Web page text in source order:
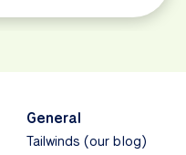
General
Tailwinds (our blog)